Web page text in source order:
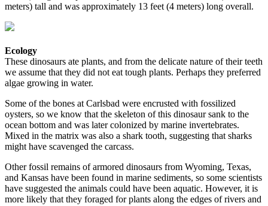
meters) tall and was approximately 13 feet (4 meters) long overall.
Ecology
These dinosaurs ate plants, and from the delicate nature of their teeth
we assume that they did not eat tough plants. Perhaps they preferred
algae growing in water.
Some of the bones at Carlsbad were encrusted with fossilized
oysters, so we know that the skeleton of this dinosaur sank to the
ocean bottom and was later colonized by marine invertebrates.
Mixed in the matrix was also a shark tooth, suggesting that sharks
might have scavenged the carcass.
Other fossil remains of armored dinosaurs from Wyoming, Texas,
and Kansas have been found in marine sediments, so some scientists
have suggested the animals could have been aquatic. However, it is
more likely that they foraged for plants along the edges of rivers and